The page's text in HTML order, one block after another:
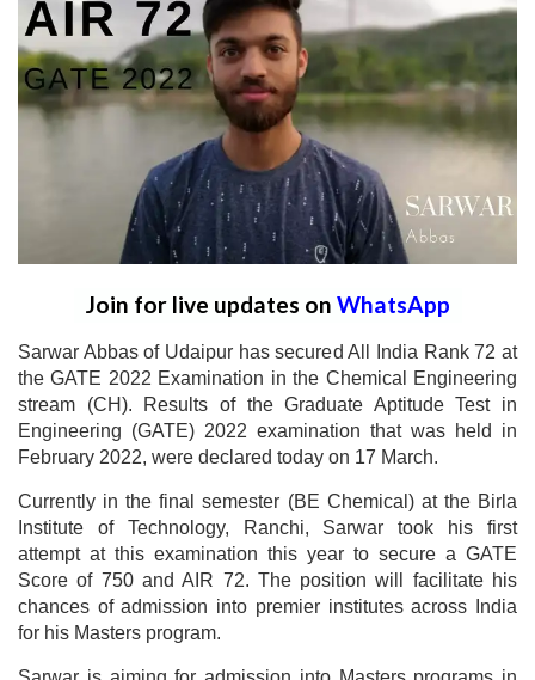
Join for live updates on WhatsApp
Sarwar Abbas of Udaipur has secured All India Rank 72 at
the GATE 2022 Examination in the Chemical Engineering
stream (CH). Results of the Graduate Aptitude Test in
Engineering (GATE) 2022 examination that was held in
February 2022, were declared today on 17 March.
Currently in the final semester (BE Chemical) at the Birla
Institute of Technology, Ranchi, Sarwar took his first
attempt at this examination this year to secure a GATE
Score of 750 and AIR 72. The position will facilitate his
chances of admission into premier institutes across India
for his Masters program.